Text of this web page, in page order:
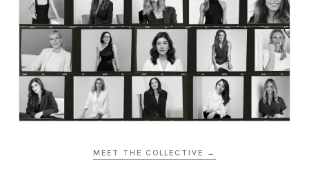
MEET THE COLLECTIVE →